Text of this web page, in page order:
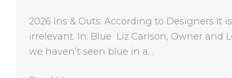
2026 Ins & Outs: According to Designers
irrelevant. In: Blue Liz Carlson, Owner and
we haven’t seen blue in a…